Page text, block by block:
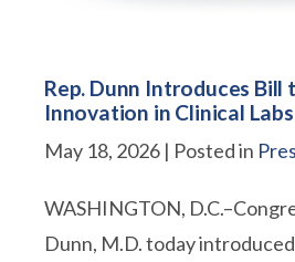
Rep. Dunn Introduces Bill
Innovation in Clinical Labs
May 18, 2026 | Posted in
WASHINGTON,
Dunn, M.D. today